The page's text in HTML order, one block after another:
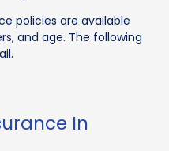
policies are available
and age. The following
In